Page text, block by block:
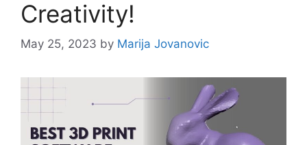
Creativity!
May 25, 2023 by Marija Jovanovic